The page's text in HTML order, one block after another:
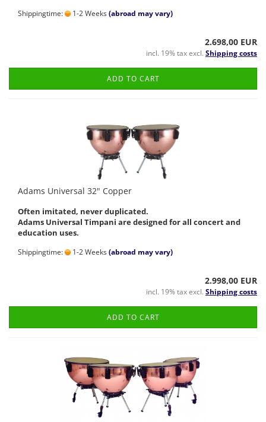
Shippingtime: 1-2 Weeks(abroad may vary)
2.698,00 EUR
incl. 19% tax excl. Shipping costs
ADD TO CART
Adams Universal 32" Copper
Often imitated, never duplicated.
Adams Universal Timpani are designed for all concert and
education uses.
Shippingtime: 1-2 Weeks(abroad may vary)
2.998,00 EUR
incl. 19% tax excl. Shipping costs
ADD TO CART